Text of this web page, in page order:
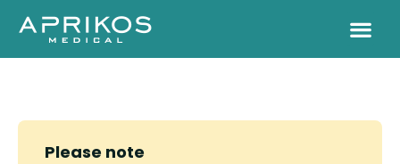
Please note